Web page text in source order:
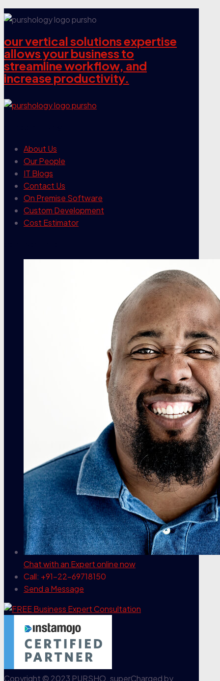
our vertical solutions expertise
allows your business to
streamline workflow, and
increase productivity.
About Us
Our People
IT Blogs
Contact Us
On Premise Software
Custom Development
Cost Estimator
Chat with an Expertonline now
Call: +91-22-69718150
Send a Message
Copyright © 2023 PURSHO. superCharged by